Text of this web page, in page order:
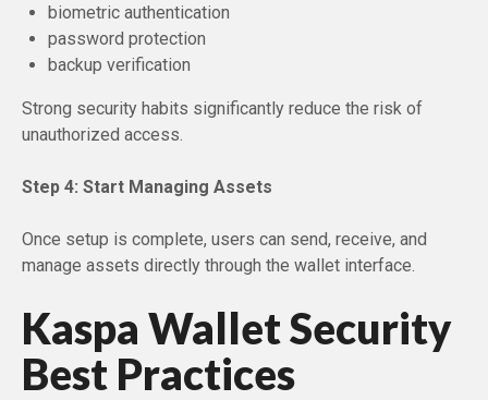
biometric authentication
password protection
backup verification
Strong security habits significantly reduce the risk of
unauthorized access.
Step 4: Start Managing Assets
Once setup is complete, users can send, receive, and
manage assets directly through the wallet interface.
Kaspa Wallet Security
Best Practices